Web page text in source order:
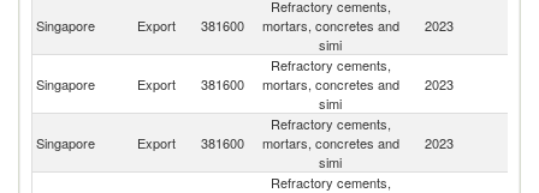
Singapore Export 381600
Refractory cements,
mortars, concretes and
simi
2023
Singapore Export 381600
Refractory cements,
mortars, concretes and
simi
2023
Singapore Export 381600
Refractory cements,
mortars, concretes and
simi
2023
Refractory cements,